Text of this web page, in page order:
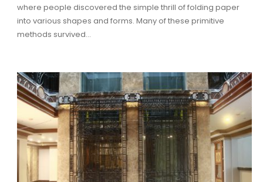
where people discovered the simple thrill of folding paper
into various shapes and forms. Many of these primitive
methods survived...